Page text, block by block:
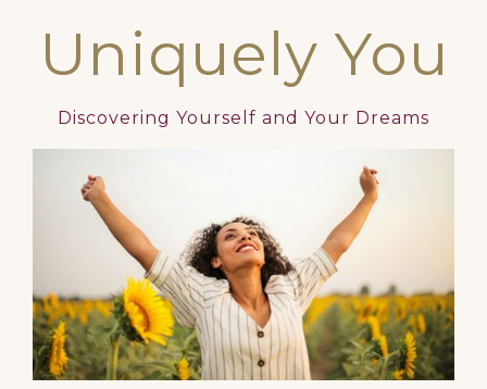
Uniquely You
Discovering Yourself and Your Dreams